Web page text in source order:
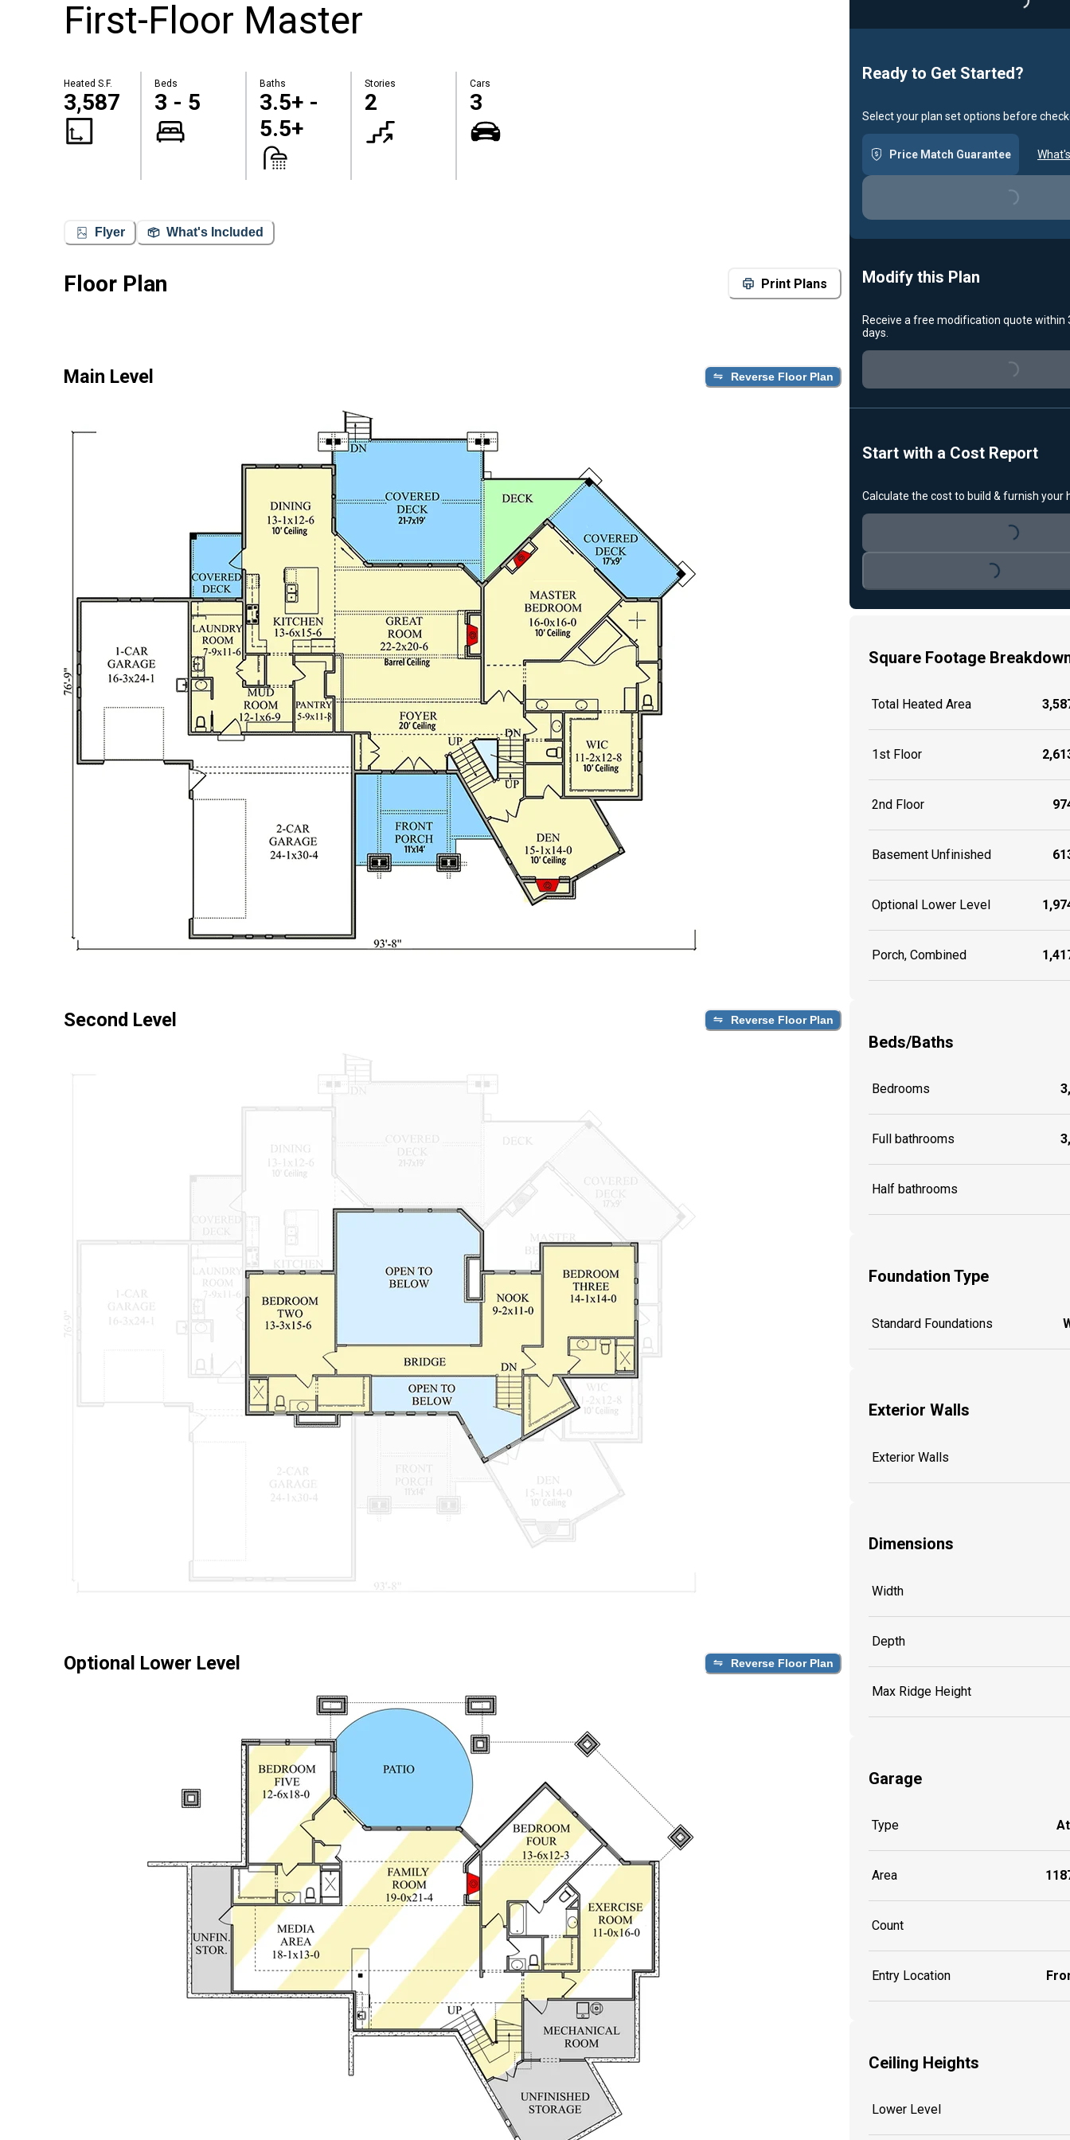
First-Floor Master
Heated S.F.
3,587
Beds
3 - 5
Baths
3.5+ -
5.5+
Stories
2
Cars
3
Flyer What's Included
Floor Plan Print Plans
Main Level Reverse Floor Plan
Second Level Reverse Floor Plan
Optional Lower Level Reverse Floor Plan
Loading...
Ready to Get Started?
Select your plan set options before
Price Match Guarantee
Loading...
Modify this Plan
Receive a free modification quote within
days.
Loading...
Start with a Cost Report
Calculate the cost to build & furnish your
Loading...
Loading...
Square Footage
Total Heated Area
1st Floor
2nd Floor
Basement Unfinished
Optional Lower Level
Porch, Combined
Beds/Baths
Bedrooms
Full bathrooms
Half bathrooms
Foundation Type
Standard Foundations
Exterior Walls
Exterior Walls
Dimensions
Width
Depth
Max Ridge Height
Garage
Type
Area
Count
Entry Location
Ceiling Heights
Lower Level